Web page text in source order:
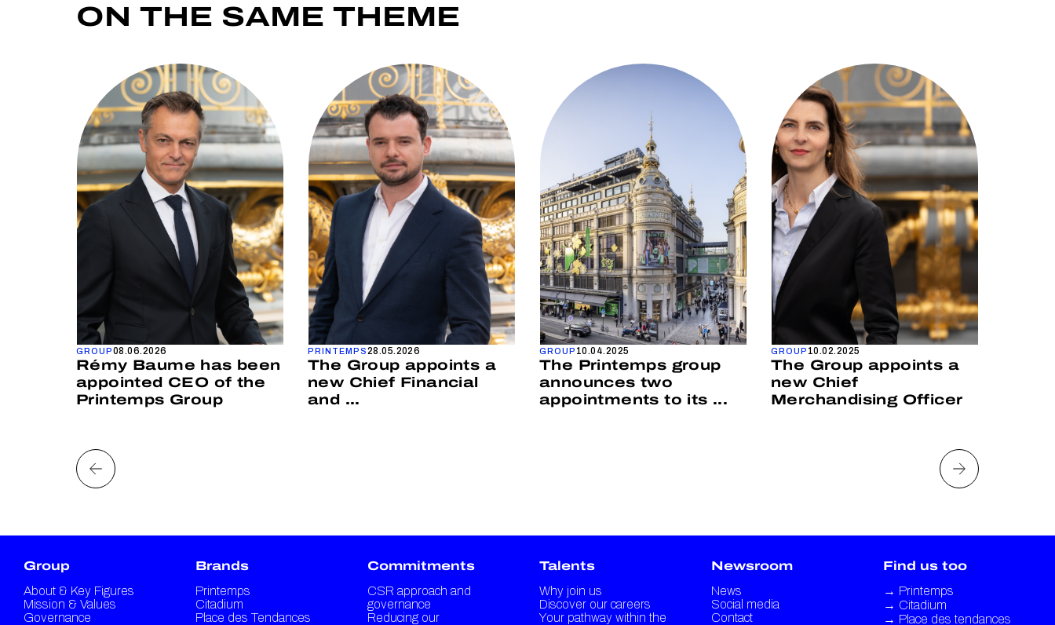
ON THE SAME THEME
GROUP08.06.2026
Rémy Baume has been
appointed CEO of the
Printemps Group
PRINTEMPS28.05.2026
The Group appoints a
new Chief Financial
and ...
GROUP 10.04.2025
The Printemps group
announces two
appointments to its ...
GROUP 10.02.2025
The Group appoints a
new Chief
Merchandising Officer
Group
About & Key Figures
Mission & Values
Governance
Brands
Printemps
Citadium
Place des Tendances
Commitments
CSR approach and
governance
Reducing our
Talents
Why join us
Discover our careers
Your pathway within the
Newsroom
News
Social media
Contact
Find us too
→ Printemps
→ Citadium
→ Place des tendances